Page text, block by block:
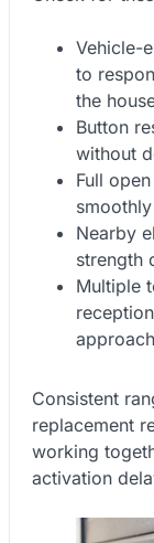
Vehicle-
to
the
Button
without
Full
Nearby
strength
Multiple
Consistent
replacement
working
activation